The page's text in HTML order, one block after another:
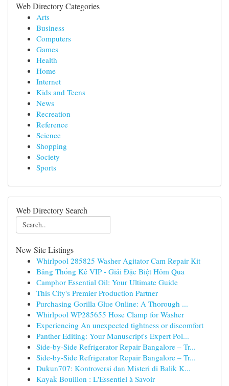
Web Directory Categories
Arts
Business
Computers
Games
Health
Home
Internet
Kids and Teens
News
Recreation
Reference
Science
Shopping
Society
Sports
Web Directory Search
New Site Listings
Whirlpool 285825 Washer Agitator Cam Repair Kit
Bảng Thống Kê VIP - Giải Đặc Biệt Hôm Qua
Camphor Essential Oil: Your Ultimate Guide
This City's Premier Production Partner
Purchasing Gorilla Glue Online: A Thorough ...
Whirlpool WP285655 Hose Clamp for Washer
Experiencing An unexpected tightness or discomfort
Panther Editing: Your Manuscript's Expert Pol...
Side-by-Side Refrigerator Repair Bangalore – Tr...
Side-by-Side Refrigerator Repair Bangalore – Tr...
Dukun707: Kontroversi dan Misteri di Balik K...
Kayak Bouillon : L'Essentiel à Savoir